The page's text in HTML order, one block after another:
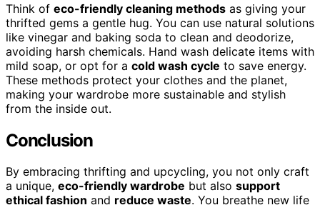
Think of eco-friendly cleaning methods as giving your
thrifted gems a gentle hug. You can use natural solutions
like vinegar and baking soda to clean and deodorize,
avoiding harsh chemicals. Hand wash delicate items with
mild soap, or opt for a cold wash cycle to save energy.
These methods protect your clothes and the planet,
making your wardrobe more sustainable and stylish
from the inside out.
Conclusion
By embracing thrifting and upcycling, you not only craft
a unique, eco-friendly wardrobe but also support
ethical fashion and reduce waste. You breathe new life